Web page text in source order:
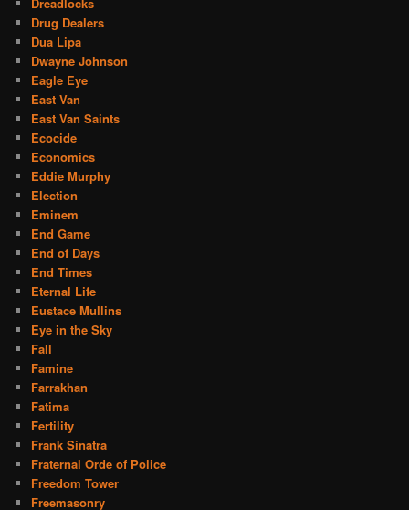
Drug Dealers
Dua Lipa
Dwayne Johnson
Eagle Eye
East Van
East Van Saints
Ecocide
Economics
Eddie Murphy
Election
Eminem
End Game
End of Days
End Times
Eternal Life
Eustace Mullins
Eye in the Sky
Fall
Famine
Farrakhan
Fatima
Fertility
Frank Sinatra
Fraternal Orde of Police
Freedom Tower
Freemasonry